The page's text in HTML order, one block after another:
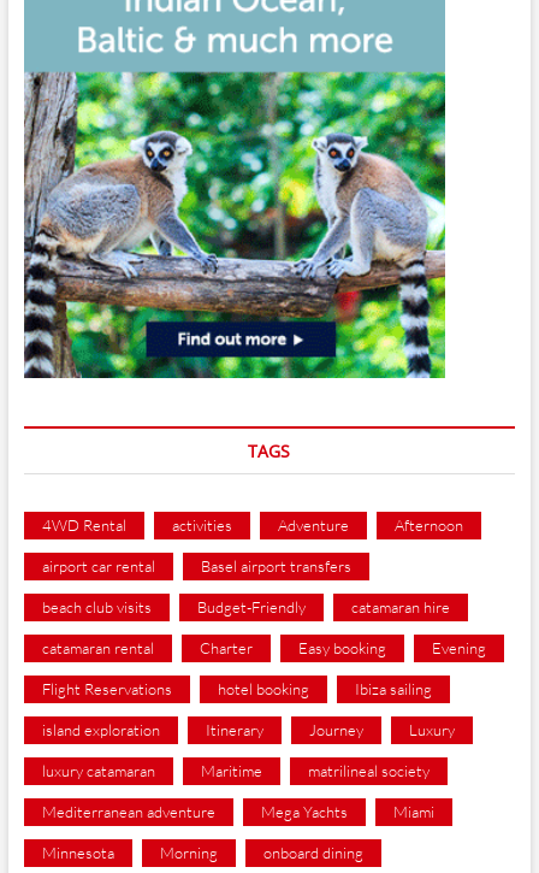
TAGS
4WD Rental activities Adventure Afternoon
airport car rental Basel airport transfers
beach club visits Budget-Friendly catamaran hire
catamaran rental Charter Easy booking Evening
Flight Reservations hotel booking Ibiza sailing
island exploration Itinerary Journey Luxury
luxury catamaran Maritime matrilineal society
Mediterranean adventure Mega Yachts Miami
Minnesota Morning onboard dining